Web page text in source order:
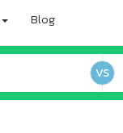
Blog
VS